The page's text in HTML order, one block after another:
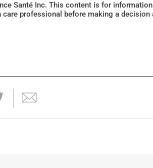
Santé Inc. This content is for
professional before making a